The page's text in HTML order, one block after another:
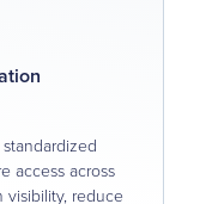
access across
visibility, reduce